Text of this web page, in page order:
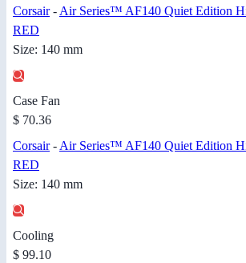
Corsair- Air Series™ AF140 Quiet Edition
RED
Size: 140 mm
Case Fan
$ 70.36
Corsair- Air Series™ AF140 Quiet Edition
RED
Size: 140 mm
Cooling
$ 99.10